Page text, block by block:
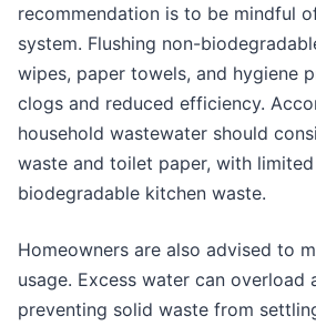
recommendation is to be mindful
system. Flushing non-
wipes, paper towels, and hygiene
clogs and reduced efficiency.
household wastewater should
waste and toilet paper, with
biodegradable kitchen waste.
Homeowners are also advised to
usage. Excess water can overload
preventing solid waste from